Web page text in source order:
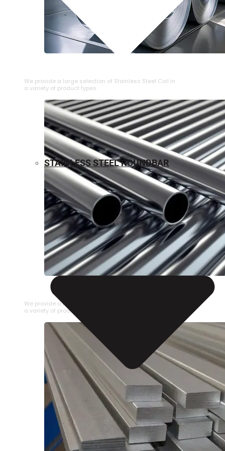
We provide a large selection of ⁠Stainless Steel Coil in
a variety of product types.
STAINLESS STEEL PIPE
We provide a large selection of Stainless Steel Pipe in
a variety of product types.
STAINLESS STEEL ROUNDBAR